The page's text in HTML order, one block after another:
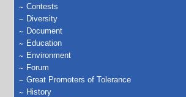
Contests
Diversity
Document
Education
Environment
Forum
Great Promoters of Tolerance
History